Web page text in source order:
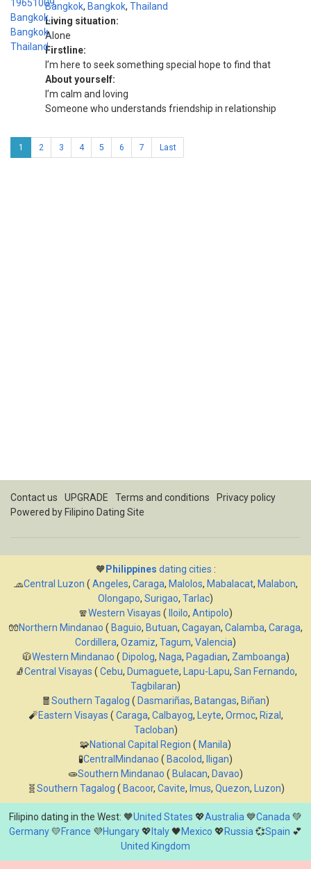
Bangkok, Bangkok, Thailand
Living situation:
Alone
Firstline:
I’m here to seek something special hope to find that
About yourself:
I’m calm and loving
Someone who understands friendship in relationship
1 2 3 4 5 6 7 Last
Contact us UPGRADE Terms and conditions
Privacy policy
Powered by Filipino Dating Site
🧡 Philippines dating cities :
🧢Central Luzon ( Angeles, Caraga, Malolos, Mabalacat, Malabon,
Olongapo, Surigao, Tarlac)
🧣Western Visayas ( Iloilo, Antipolo)
🧤Northern Mindanao ( Baguio, Butuan, Cagayan, Calamba, Caraga,
Cordillera, Ozamiz, Tagum, Valencia)
🧥Western Mindanao ( Dipolog, Naga, Pagadian, Zamboanga)
🧦Central Visayas ( Cebu, Dumaguete, Lapu-Lapu, San Fernando,
Tagbilaran)
🧧Southern Tagalog ( Dasmariñas, Batangas, Biñan)
🧨Eastern Visayas ( Caraga, Calbayog, Leyte, Ormoc, Rizal ,
Tacloban)
🧩National Capital Region ( Manila)
🧪CentralMindanao ( Bacolod, Iligan)
🧫Southern Mindanao ( Bulacan, Davao)
🧬Southern Tagalog ( Bacoor, Cavite, Imus, Quezon, Luzon)
Filipino dating in the West: 🧡United States 💖Australia 💙Canada 💚
Germany 💛France 💜Hungary 💖 Italy 🖤Mexico 💖Russia 💞Spain 💕
United Kingdom